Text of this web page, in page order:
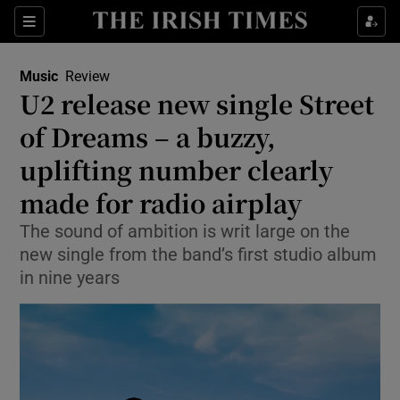
Sections
Show Environment sub sections
Show Technology sub sections
Show Science sub sections
Music Review
U2 release new single Street
of Dreams – a buzzy,
uplifting number clearly
made for radio airplay
The sound of ambition is writ large on the
new single from the band’s first studio album
in nine years